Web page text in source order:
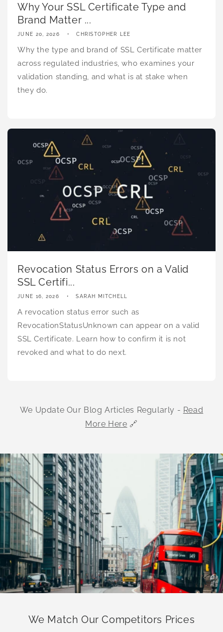
Why Your SSL Certificate Type and
Brand Matter ...
JUNE 20, 2026 CHRISTOPHER LEE
Why the type and brand of SSL Certificate matter
across regulated industries, who examines your
validation standing, and what is at stake when
they do.
Revocation Status Errors on a Valid
SSL Certifi...
JUNE 16, 2026 SARAH MITCHELL
A revocation status error such as
RevocationStatusUnknown can appear on a valid
SSL Certificate. Learn how to confirm it is not
revoked and what to do next.
We Update Our Blog Articles Regularly - Read
More Here 🔗
We Match Our Competitors Prices